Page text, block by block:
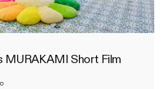
MURAKAMI Short Film